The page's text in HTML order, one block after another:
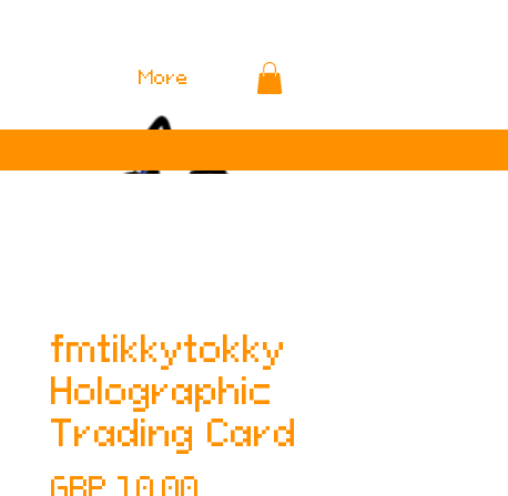
More
fmtikkytokky
Holographic
Trading Card
GBP 10.00